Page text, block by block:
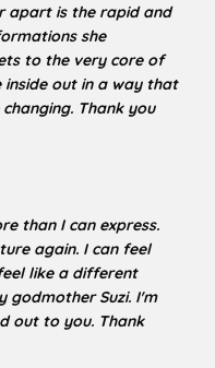
apart is the rapid and
she
to the very core of
inside out in a way that
Thank you
than I can express.
again. I can feel
like a different
godmother Suzi. I'm
out to you. Thank